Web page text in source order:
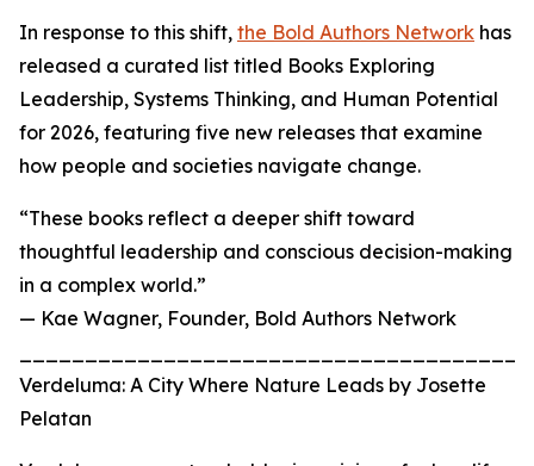
In response to this shift, the Bold Authors Network has
released a curated list titled Books Exploring
Leadership, Systems Thinking, and Human Potential
for 2026, featuring five new releases that examine
how people and societies navigate change.
“These books reflect a deeper shift toward
thoughtful leadership and conscious decision-making
in a complex world.”
— Kae Wagner, Founder, Bold Authors Network
Verdeluma: A City Where Nature Leads by Josette
Pelatan